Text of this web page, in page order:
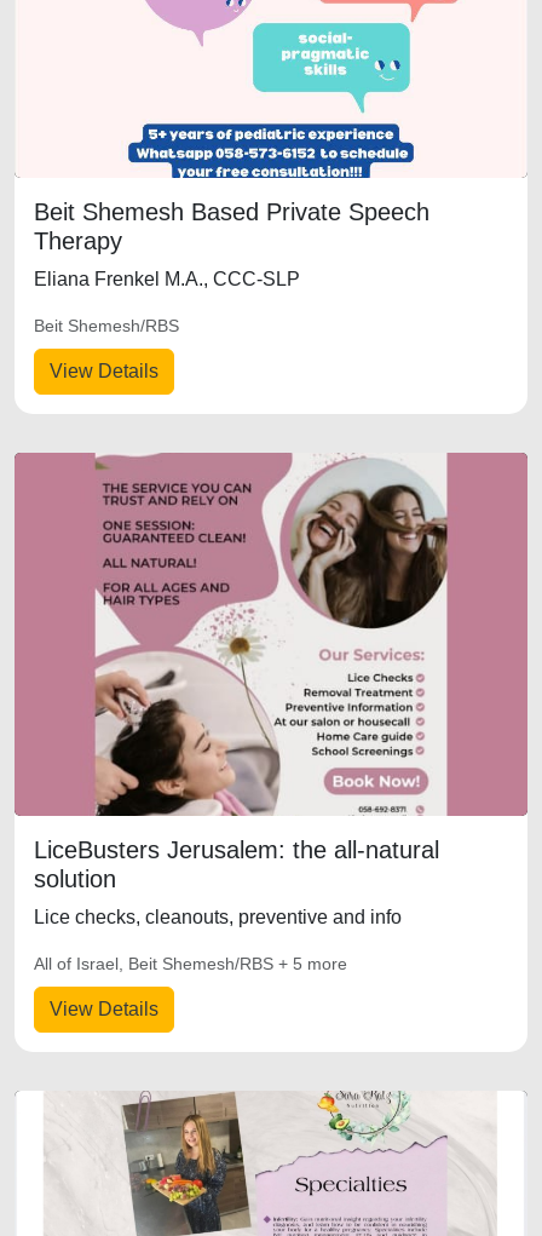
Beit Shemesh Based Private Speech
Therapy
Eliana Frenkel M.A., CCC-SLP
View Details
Beit Shemesh/RBS
LiceBusters Jerusalem: the all-natural
solution
Lice checks, cleanouts, preventive and info
View Details
All of Israel, Beit Shemesh/RBS + 5 more